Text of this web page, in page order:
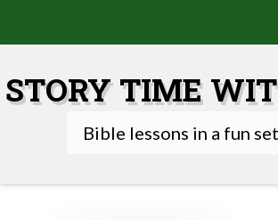
content
STORY TIME
Bible lessons in a fun